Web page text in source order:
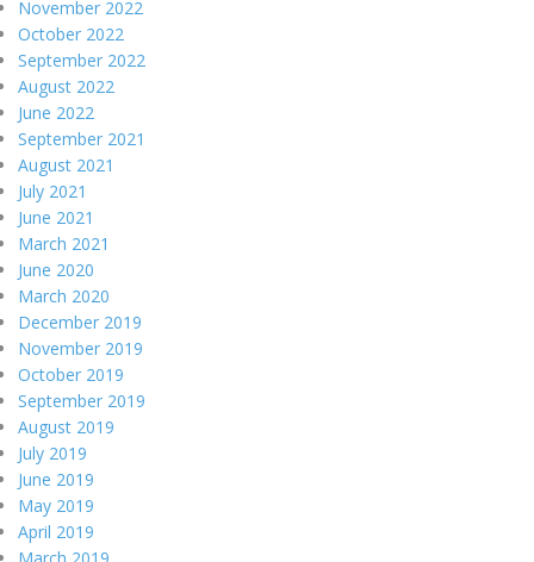
November 2022
October 2022
September 2022
August 2022
June 2022
September 2021
August 2021
July 2021
June 2021
March 2021
June 2020
March 2020
December 2019
November 2019
October 2019
September 2019
August 2019
July 2019
June 2019
May 2019
April 2019